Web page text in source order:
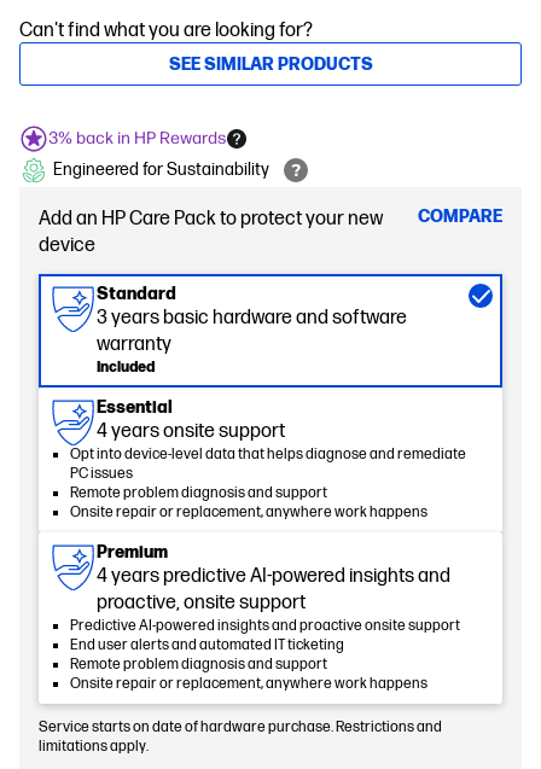
Can't find what you are looking for?
SEE SIMILAR PRODUCTS
3% back in HP Rewards
Engineered for Sustainability
Add an HP Care Pack to protect your new
device
COMPARE
Standard
3 years basic hardware and software
warranty
Included
Essential
4 years onsite support
Opt into device-level data that helps diagnose and remediate
PC issues
Remote problem diagnosis and support
Onsite repair or replacement, anywhere work happens
Premium
4 years predictive AI-powered insights and
proactive, onsite support
Predictive AI-powered insights and proactive onsite support
End user alerts and automated IT ticketing
Remote problem diagnosis and support
Onsite repair or replacement, anywhere work happens
Service starts on date of hardware purchase. Restrictions and
limitations apply.